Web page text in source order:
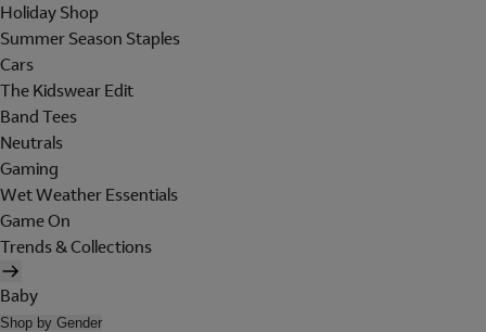
Holiday Shop
Summer Season Staples
Cars
The Kidswear Edit
Band Tees
Neutrals
Gaming
Wet Weather Essentials
Game On
Trends & Collections
Baby
Shop by Gender